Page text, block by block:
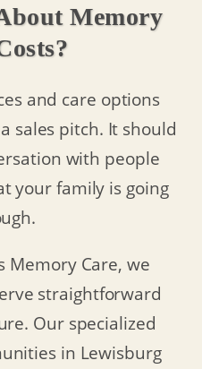
Memory
and care options
sales pitch. It should
with people
your family is going
Memory Care, we
straightforward
Our specialized
in Lewisburg